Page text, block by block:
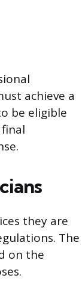
achieve a
be eligible
they are
The
on the